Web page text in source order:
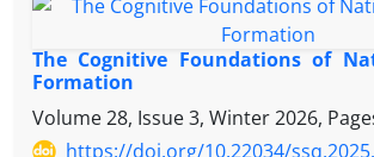
while emphasizing their
detailed discussion of them as an act
goodwill toward the Seljuk state.
suggest that rebellion, in his view,
phenomenon across time and
The Cognitive Foundations of
Formation
Volume 28, Issue 3, Winter 2026,
https://doi.org/10.22034/